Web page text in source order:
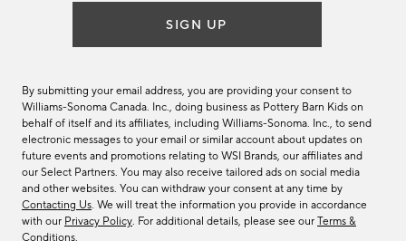
SIGN UP
By submitting your email address, you are providing your consent to
Williams-Sonoma Canada. Inc., doing business as Pottery Barn Kids on
behalf of itself and its affiliates, including Williams-Sonoma. Inc., to send
electronic messages to your email or similar account about updates on
future events and promotions relating to WSI Brands, our affiliates and
our Select Partners. You may also receive tailored ads on social media
and other websites. You can withdraw your consent at any time by
Contacting Us. We will treat the information you provide in accordance
with our Privacy Policy. For additional details, please see our Terms &
Conditions.